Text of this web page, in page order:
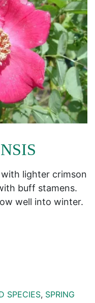
with lighter crimson
buff stamens.
well into winter.
SPECIES, SPRING